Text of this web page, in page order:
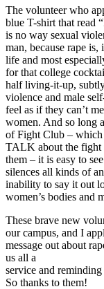
The volunteer who
blue T-shirt that read
is no way sexual
man, because rape
life and most
for that college
half living-it-up,
violence and male
feel as if they can’t
women. And so long
of Fight Club –
TALK about the fight
them – it is easy to
silences all kinds of
inability to say it out
women’s bodies and
These brave new
our campus, and I
message out about
us all a
service and
So thanks to them!